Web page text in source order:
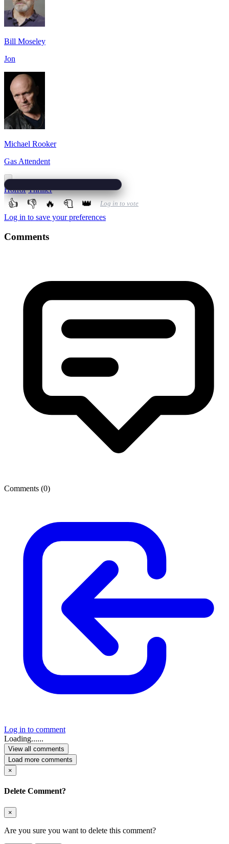
Bill Moseley
Jon
Michael Rooker
Gas Attendent
Horror Thriller
👍 👎 🔥 🧻 👑 Log in to vote
Log in to save your preferences
Comments
Comments (0)
Log in to comment
Loading......
View all comments
Load more comments
×
Delete Comment?
×
Are you sure you want to delete this comment?